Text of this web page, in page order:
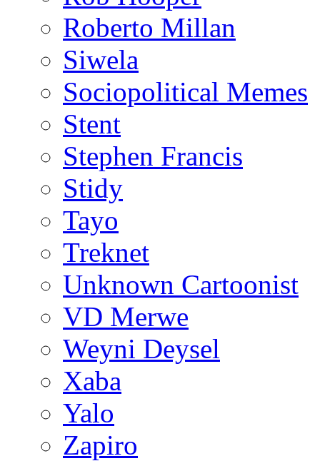
Roberto Millan
Siwela
Sociopolitical Memes
Stent
Stephen Francis
Stidy
Tayo
Treknet
Unknown Cartoonist
VD Merwe
Weyni Deysel
Xaba
Yalo
Zapiro